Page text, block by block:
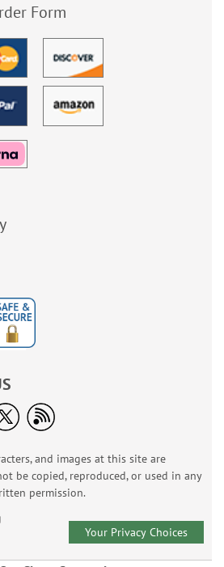
Form
and images at this site are
be copied, reproduced, or used in any
permission.
Your Privacy Choices